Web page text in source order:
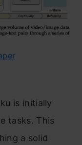
is initially
tasks. This
a solid